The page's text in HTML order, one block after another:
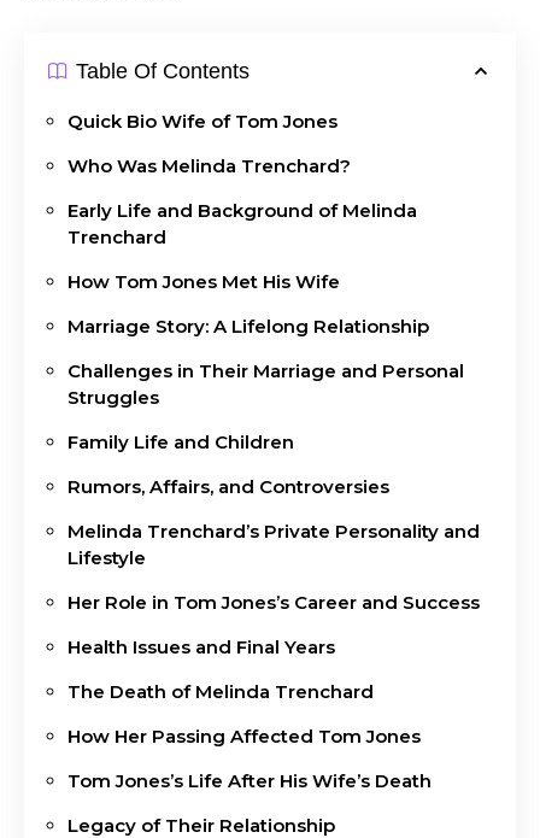
Table Of Contents
Quick Bio Wife of Tom Jones
Who Was Melinda Trenchard?
Early Life and Background of Melinda
Trenchard
How Tom Jones Met His Wife
Marriage Story: A Lifelong Relationship
Challenges in Their Marriage and Personal
Struggles
Family Life and Children
Rumors, Affairs, and Controversies
Melinda Trenchard’s Private Personality and
Lifestyle
Her Role in Tom Jones’s Career and Success
Health Issues and Final Years
The Death of Melinda Trenchard
How Her Passing Affected Tom Jones
Tom Jones’s Life After His Wife’s Death
Legacy of Their Relationship